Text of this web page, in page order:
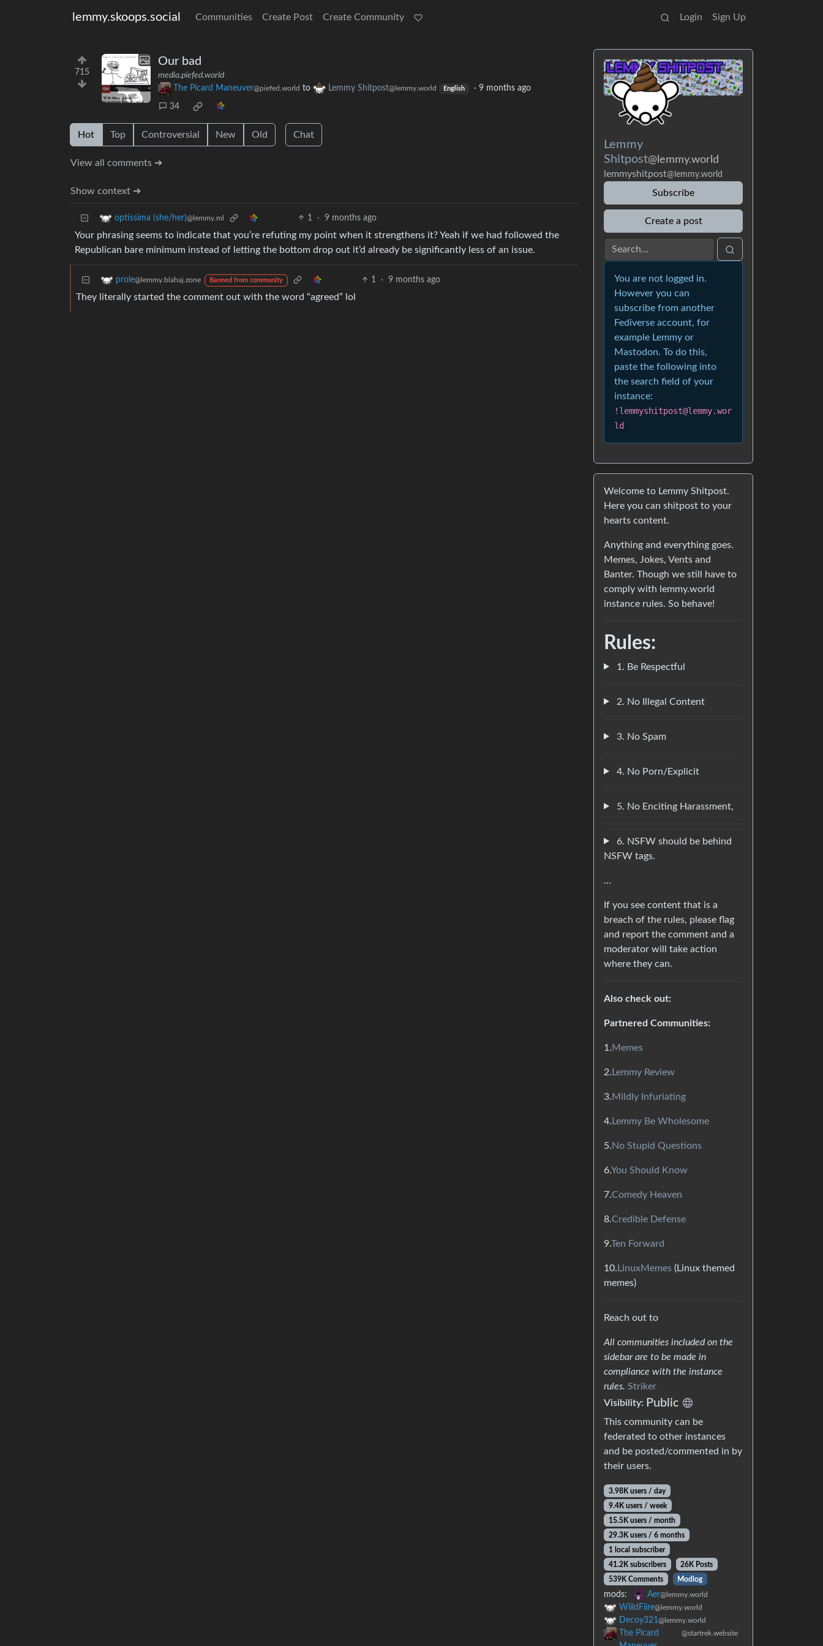
lemmy.skoops.social Communities Create Post Create Community Login Sign Up
715
Our bad
media.piefed.world
The Picard Maneuver@piefed.world to Lemmy Shitpost@lemmy.world English · 9 months ago
34
Hot Top Controversial New Old Chat
View all comments ➔
Show context ➔
optissima (she/her)@lemmy.ml 1 · 9 months ago
Your phrasing seems to indicate that you’re refuting my point when it strengthens it? Yeah if we had followed the
Republican bare minimum instead of letting the bottom drop out it’d already be significantly less of an issue.
prole@lemmy.blahaj.zone Banned from community 1 · 9 months ago
They literally started the comment out with the word “agreed” lol
Lemmy
Shitpost@lemmy.world
lemmyshitpost@lemmy.world
Subscribe
Create a post
You are not logged in.
However you can
subscribe from another
Fediverse account, for
example Lemmy or
Mastodon. To do this,
paste the following into
the search field of your
instance:
!lemmyshitpost@lemmy.wor
ld
Welcome to Lemmy Shitpost.
Here you can shitpost to your
hearts content.
Anything and everything goes.
Memes, Jokes, Vents and
Banter. Though we still have to
comply with lemmy.world
instance rules. So behave!
Rules:
1. Be Respectful
2. No Illegal Content
3. No Spam
4. No Porn/Explicit
5. No Enciting Harassment,
6. NSFW should be behind
NSFW tags.
…
If you see content that is a
breach of the rules, please flag
and report the comment and a
moderator will take action
where they can.
Also check out:
Partnered Communities:
1. Memes
2. Lemmy Review
3. Mildly Infuriating
4. Lemmy Be Wholesome
5. No Stupid Questions
6.You Should Know
7.Comedy Heaven
8.Credible Defense
9.Ten Forward
10. LinuxMemes (Linux themed
memes)
Reach out to
All communities included on the
sidebar are to be made in
compliance with the instance
rules. Striker
Visibility: Public
This community can be
federated to other instances
and be posted/commented in by
their users.
3.98K users / day
9.4K users / week
15.5K users / month
29.3K users / 6 months
1 local subscriber
41.2K subscribers
26K Posts
539K Comments
Modlog
mods: Aer@lemmy.world
WiildFiire@lemmy.world
Decoy321 @lemmy.world
The Picard
@startrek.website